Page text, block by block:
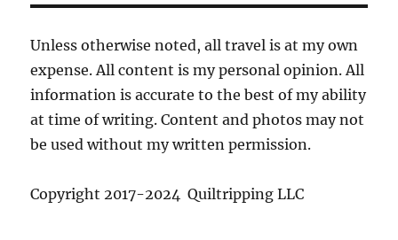
Unless otherwise noted, all travel is at my own
expense. All content is my personal opinion. All
information is accurate to the best of my ability
at time of writing. Content and photos may not
be used without my written permission.
Copyright 2017-2024 Quiltripping LLC